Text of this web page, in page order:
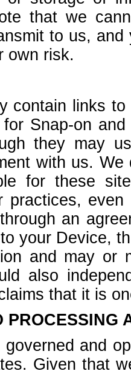
that we
to us,
own risk.
contain links
Snap-on
they may
with us.
for these
practices,
an
your Device,
and may or
also
that it is
PROCESSING
and
Given that